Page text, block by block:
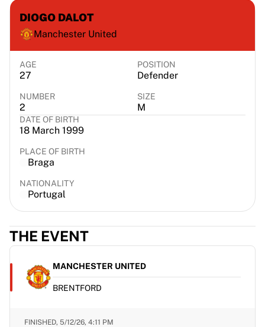
Guerri Napoli
Other Sports
Cycling
Team Visma | Lease a bike
Soudal Quick Step
Netcompany INEOS
EF Education
Team Jayco AlUla
View all Cycling
Rugby
France Rugby
Gloucester Rugby
Bath Rugby
ASM Clermont Auvergne
Harlequins
Cricket
England Cricket
Delhi Capitals
West Indies
Cricket Ireland
Ice Hockey
DIOGO DALOT
Manchester United
AGE
27
POSITION
Defender
NUMBER
2
SIZE
M
DATE OF BIRTH
18 March 1999
PLACE OF BIRTH
Braga
NATIONALITY
Portugal
THE EVENT
MANCHESTER UNITED
BRENTFORD
FINISHED, 5/12/26, 4:11 PM